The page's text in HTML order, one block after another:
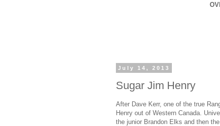
July 14, 2013
Sugar Jim Henry
After Dave Kerr, one of the true
Henry out of Western Canada.
the junior Brandon Elks and then